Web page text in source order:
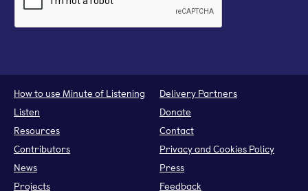
How to use Minute of Listening
Listen
Resources
Contributors
News
Projects
Delivery Partners
Donate
Contact
Privacy and Cookies Policy
Press
Feedback